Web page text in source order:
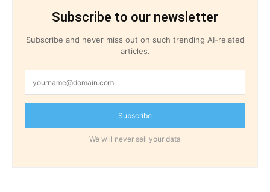
Subscribe to our newsletter
Subscribe and never miss out on such trending AI-related
articles.
Subscribe
We will never sell your data